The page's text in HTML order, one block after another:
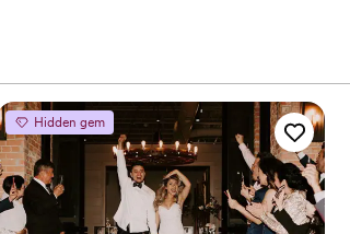
Hidden gem